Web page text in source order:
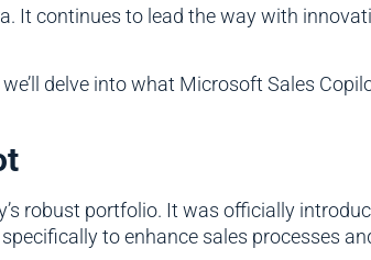
It continues to lead the way with
delve into what Microsoft Sales
robust portfolio. It was officially
to enhance sales processes